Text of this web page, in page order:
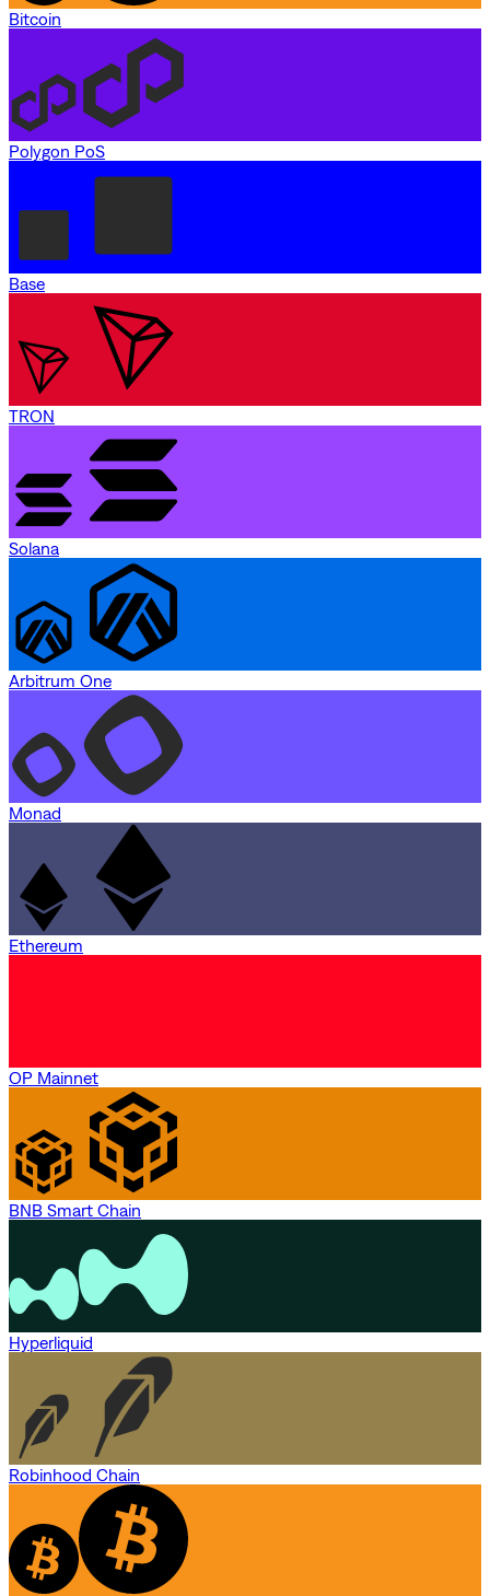
Bitcoin
Polygon PoS
Base
TRON
Solana
Arbitrum One
Monad
Ethereum
OP Mainnet
BNB Smart Chain
Hyperliquid
Robinhood Chain